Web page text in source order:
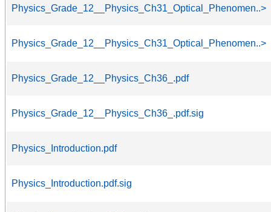
Physics_Grade_12__Physics_Ch31_Optical_Phenomen..>
Physics_Grade_12__Physics_Ch31_Optical_Phenomen..>
Physics_Grade_12__Physics_Ch36_.pdf
Physics_Grade_12__Physics_Ch36_.pdf.sig
Physics_Introduction.pdf
Physics_Introduction.pdf.sig